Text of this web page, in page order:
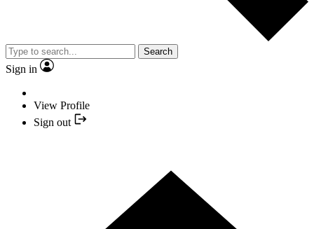
Search
Sign in
View Profile
Sign out